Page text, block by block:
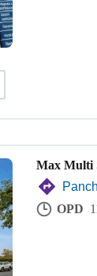
Max Multi
OPD